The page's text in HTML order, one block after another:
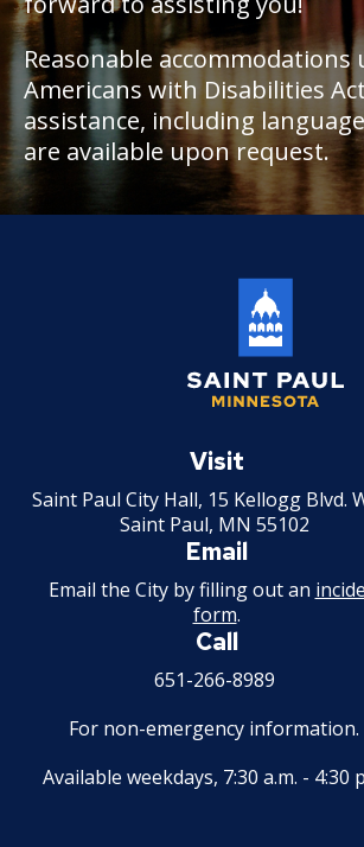
Reasonable
Americans with Disabilities
assistance, including
are available upon request.
Paul
Visit
Saint Paul City Hall, 15 Kellogg Blvd.
Saint Paul, MN 55102
Email
Email the City by filling out an
form.
Call
651-266-8989
For non-emergency information.
Available weekdays, 7:30 a.m. - 4:30